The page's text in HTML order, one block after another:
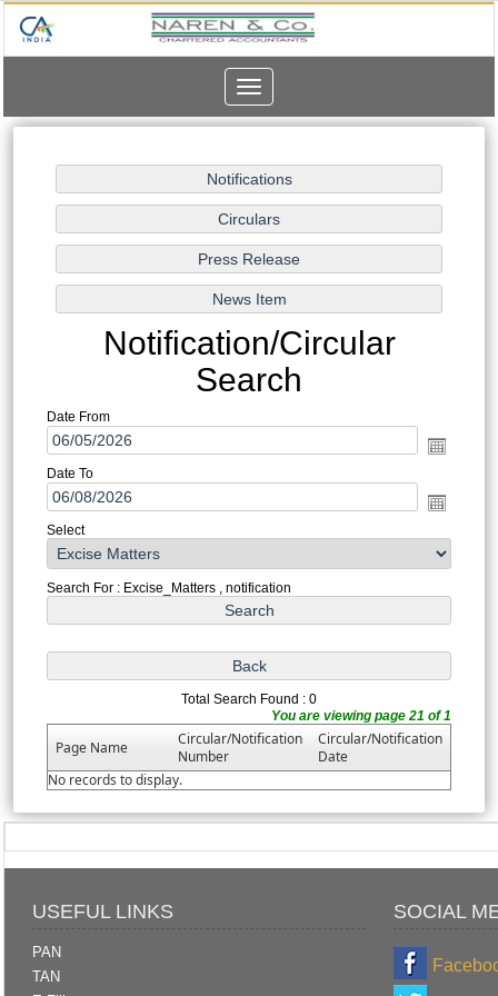
Toggle
navigation
Notification/Circular
Search
Date From
Date To
Select
Search For : Excise_Matters , notification
Total Search Found : 0
You are viewing page 21 of 1
Page Name
Circular/Notification
Number
Circular/Notification
Date
No records to display.
USEFUL LINKS SOCIAL
PAN
TAN